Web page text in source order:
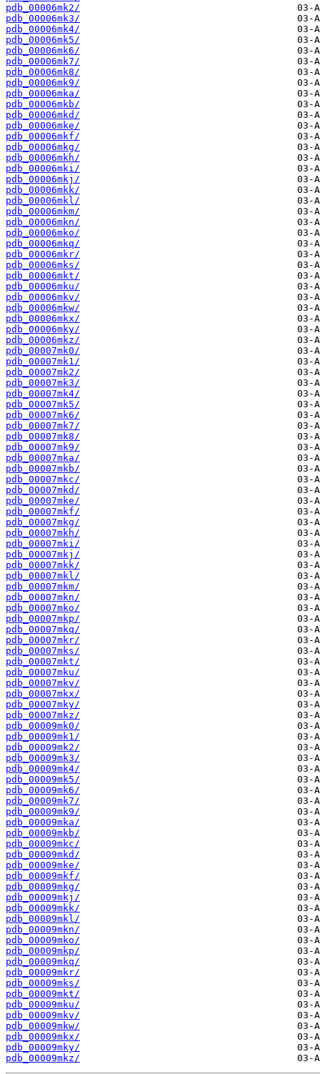
pdb_00006mk2/
pdb_00006mk3/
pdb_00006mk4/
pdb_00006mk5/
pdb_00006mk6/
pdb_00006mk7/
pdb_00006mk8/
pdb_00006mk9/
pdb_00006mka/
pdb_00006mkb/
pdb_00006mkd/
pdb_00006mke/
pdb_00006mkf/
pdb_00006mkg/
pdb_00006mkh/
pdb_00006mki/
pdb_00006mkj/
pdb_00006mkk/
pdb_00006mkl/
pdb_00006mkm/
pdb_00006mkn/
pdb_00006mko/
pdb_00006mkq/
pdb_00006mkr/
pdb_00006mks/
pdb_00006mkt/
pdb_00006mku/
pdb_00006mkv/
pdb_00006mkw/
pdb_00006mkx/
pdb_00006mky/
pdb_00006mkz/
pdb_00007mk0/
pdb_00007mk1/
pdb_00007mk2/
pdb_00007mk3/
pdb_00007mk4/
pdb_00007mk5/
pdb_00007mk6/
pdb_00007mk7/
pdb_00007mk8/
pdb_00007mk9/
pdb_00007mka/
pdb_00007mkb/
pdb_00007mkc/
pdb_00007mkd/
pdb_00007mke/
pdb_00007mkf/
pdb_00007mkg/
pdb_00007mkh/
pdb_00007mki/
pdb_00007mkj/
pdb_00007mkk/
pdb_00007mkl/
pdb_00007mkm/
pdb_00007mkn/
pdb_00007mko/
pdb_00007mkp/
pdb_00007mkq/
pdb_00007mkr/
pdb_00007mks/
pdb_00007mkt/
pdb_00007mku/
pdb_00007mkv/
pdb_00007mkx/
pdb_00007mky/
pdb_00007mkz/
pdb_00009mk0/
pdb_00009mk1/
pdb_00009mk2/
pdb_00009mk3/
pdb_00009mk4/
pdb_00009mk5/
pdb_00009mk6/
pdb_00009mk7/
pdb_00009mk9/
pdb_00009mka/
pdb_00009mkb/
pdb_00009mkc/
pdb_00009mkd/
pdb_00009mke/
pdb_00009mkf/
pdb_00009mkg/
pdb_00009mkj/
pdb_00009mkk/
pdb_00009mkl/
pdb_00009mkn/
pdb_00009mko/
pdb_00009mkp/
pdb_00009mkq/
pdb_00009mkr/
pdb_00009mks/
pdb_00009mkt/
pdb_00009mku/
pdb_00009mkv/
pdb_00009mkw/
pdb_00009mkx/
pdb_00009mky/
pdb_00009mkz/